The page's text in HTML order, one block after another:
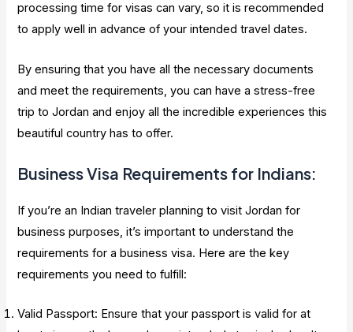
processing time for visas can vary, so it is recommended
to apply well in advance of your intended travel dates.
By ensuring that you have all the necessary documents
and meet the requirements, you can have a stress-free
trip to Jordan and enjoy all the incredible experiences this
beautiful country has to offer.
Business Visa Requirements for Indians:
If you’re an Indian traveler planning to visit Jordan for
business purposes, it’s important to understand the
requirements for a business visa. Here are the key
requirements you need to fulfill:
Valid Passport: Ensure that your passport is valid for at